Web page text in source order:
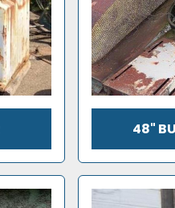
48"